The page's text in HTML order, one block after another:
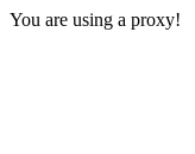
You are using a proxy!